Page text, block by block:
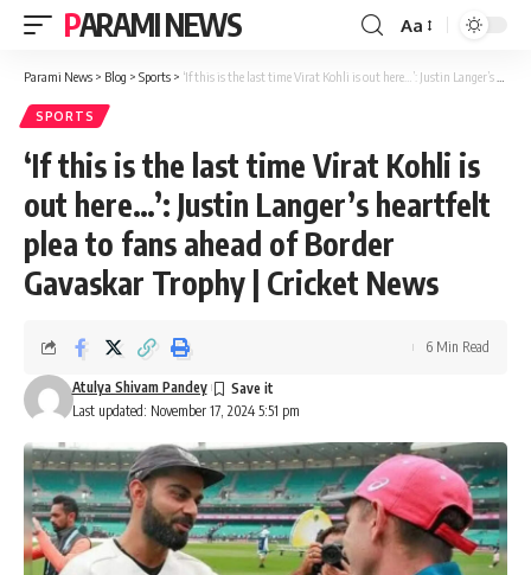
PARAMI NEWS
Font
Resizer
Aa
Parami News > Blog > Sports > ‘If this is the last time Virat Kohli is out here…’: Justin Langer’s heartfelt plea to fans ahead of Border Gavaskar Trophy | Cricket News
SPORTS
‘If this is the last time Virat Kohli is
out here…’: Justin Langer’s heartfelt
plea to fans ahead of Border
Gavaskar Trophy | Cricket News
Last updated: November 17, 2024 5:51 pm
Atulya Shivam Pandey
6 Min Read